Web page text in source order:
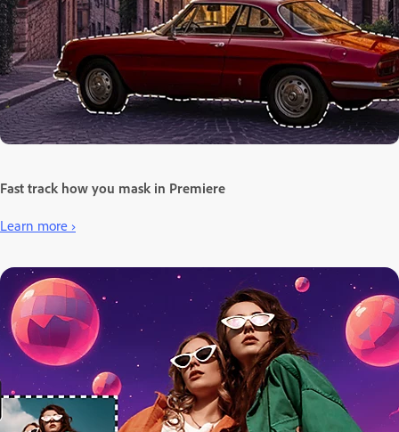
Fast track how you mask in Premiere
Learn more ›